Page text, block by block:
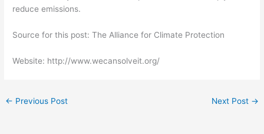
reduce emissions.
Source for this post: The Alliance for Climate Protection
Website: http://www.wecansolveit.org/
← Previous Post Next Post →